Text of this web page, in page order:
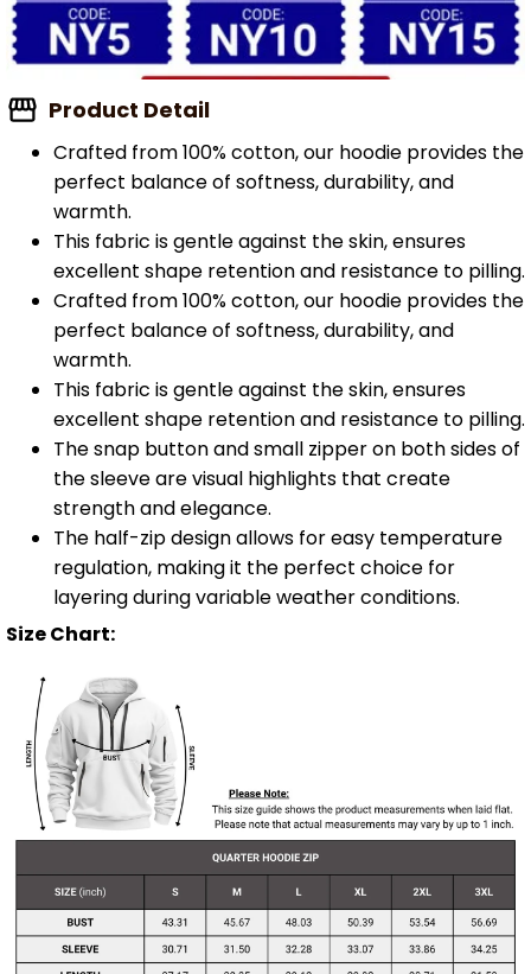
Product Detail
Crafted from 100% cotton, our hoodie provides the
perfect balance of softness, durability, and
warmth.
This fabric is gentle against the skin, ensures
excellent shape retention and resistance to pilling.
Crafted from 100% cotton, our hoodie provides the
perfect balance of softness, durability, and
warmth.
This fabric is gentle against the skin, ensures
excellent shape retention and resistance to pilling.
The snap button and small zipper on both sides of
the sleeve are visual highlights that create
strength and elegance.
The half-zip design allows for easy temperature
regulation, making it the perfect choice for
layering during variable weather conditions.
Size Chart: